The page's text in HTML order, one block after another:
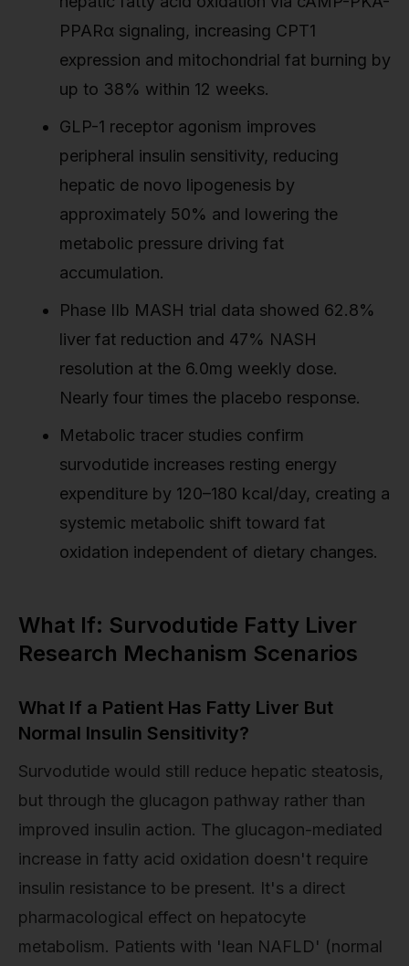
PPARα signaling, increasing CPT1
expression and mitochondrial fat burning by
up to 38% within 12 weeks.
GLP-1 receptor agonism improves
peripheral insulin sensitivity, reducing
hepatic de novo lipogenesis by
approximately 50% and lowering the
metabolic pressure driving fat
accumulation.
Phase IIb MASH trial data showed 62.8%
liver fat reduction and 47% NASH
resolution at the 6.0mg weekly dose.
Nearly four times the placebo response.
Metabolic tracer studies confirm
survodutide increases resting energy
expenditure by 120–180 kcal/day, creating a
systemic metabolic shift toward fat
oxidation independent of dietary changes.
What If: Survodutide Fatty Liver
Research Mechanism Scenarios
What If a Patient Has Fatty Liver But
Normal Insulin Sensitivity?
Survodutide would still reduce hepatic steatosis,
but through the glucagon pathway rather than
improved insulin action. The glucagon-mediated
increase in fatty acid oxidation doesn't require
insulin resistance to be present. It's a direct
pharmacological effect on hepatocyte
metabolism. Patients with 'lean NAFLD' (normal